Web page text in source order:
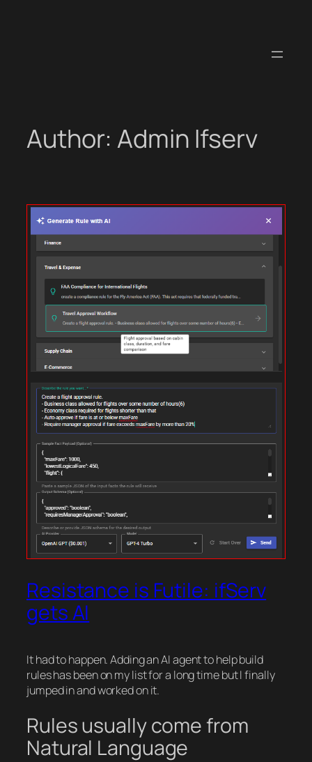
Author: Admin Ifserv
Resistance is Futile: ifServ
gets AI
It had to happen. Adding an AI agent to help build
rules has been on my list for a long time but I finally
jumped in and worked on it.
Rules usually come from
Natural Language